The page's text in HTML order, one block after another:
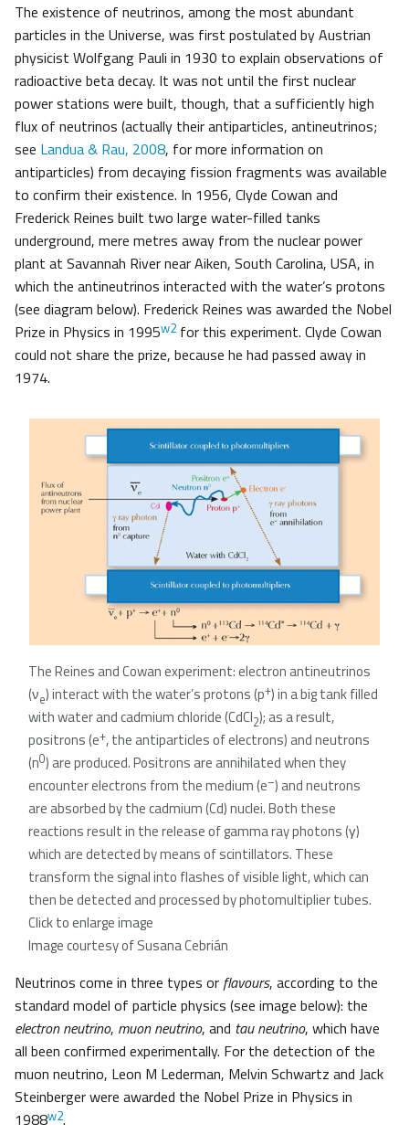
The existence of neutrinos, among the most abundant
particles in the Universe, was first postulated by Austrian
physicist Wolfgang Pauli in 1930 to explain observations of
radioactive beta decay. It was not until the first nuclear
power stations were built, though, that a sufficiently high
flux of neutrinos (actually their antiparticles, antineutrinos;
see Landua & Rau, 2008, for more information on
antiparticles) from decaying fission fragments was available
to confirm their existence. In 1956, Clyde Cowan and
Frederick Reines built two large water-filled tanks
underground, mere metres away from the nuclear power
plant at Savannah River near Aiken, South Carolina, USA, in
which the antineutrinos interacted with the water’s protons
(see diagram below). Frederick Reines was awarded the Nobel
Prize in Physics in 1995w2for this experiment. Clyde Cowan
could not share the prize, because he had passed away in
1974.
The Reines and Cowan experiment: electron antineutrinos
(νe) interact with the water’s protons (p+) in a big tank filled
with water and cadmium chloride (CdCl2); as a result,
positrons (e+, the antiparticles of electrons) and neutrons
(n0) are produced. Positrons are annihilated when they
encounter electrons from the medium (e–) and neutrons
are absorbed by the cadmium (Cd) nuclei. Both these
reactions result in the release of gamma ray photons (γ)
which are detected by means of scintillators. These
transform the signal into flashes of visible light, which can
then be detected and processed by photomultiplier tubes.
Click to enlarge image
Image courtesy of Susana Cebrián
Neutrinos come in three types or flavours, according to the
standard model of particle physics (see image below): the
electron neutrino, muon neutrino, and tau neutrino, which have
all been confirmed experimentally. For the detection of the
muon neutrino, Leon M Lederman, Melvin Schwartz and Jack
Steinberger were awarded the Nobel Prize in Physics in
1988w2.